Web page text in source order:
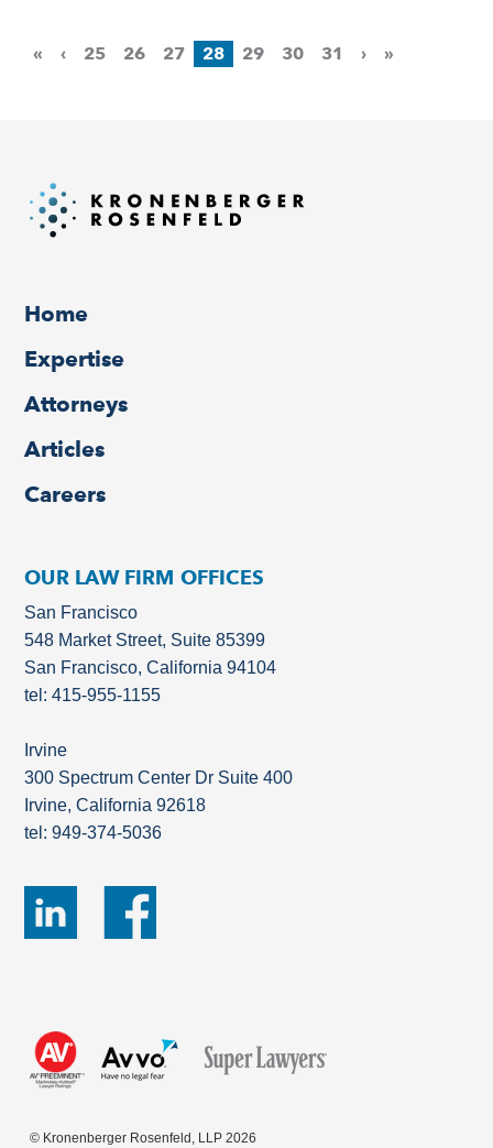
« ‹ 25 26 27 28 29 30 31 › »
Home
Expertise
Attorneys
Articles
Careers
OUR LAW FIRM OFFICES
San Francisco
548 Market Street, Suite 85399
San Francisco, California 94104
tel: 415-955-1155
Irvine
300 Spectrum Center Dr Suite 400
Irvine, California 92618
tel: 949-374-5036
© Kronenberger Rosenfeld, LLP 2026